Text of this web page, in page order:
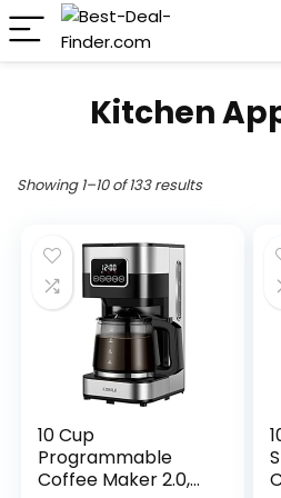
Kitchen
Showing 1–10 of 133 results
10 Cup
Programmable
Coffee Maker 2.0,